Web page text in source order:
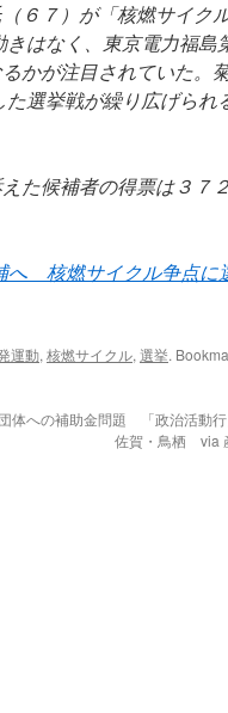
６７）が「核燃サイク
はなく、東京電力福島
かが注目されていた。
選挙戦が繰り広げられ
た候補者の得票は３７
へ 核燃サイクル争点に
運動, 核燃サイクル, 選挙.
体への補助金問題 「政治活動
佐賀・鳥栖 via